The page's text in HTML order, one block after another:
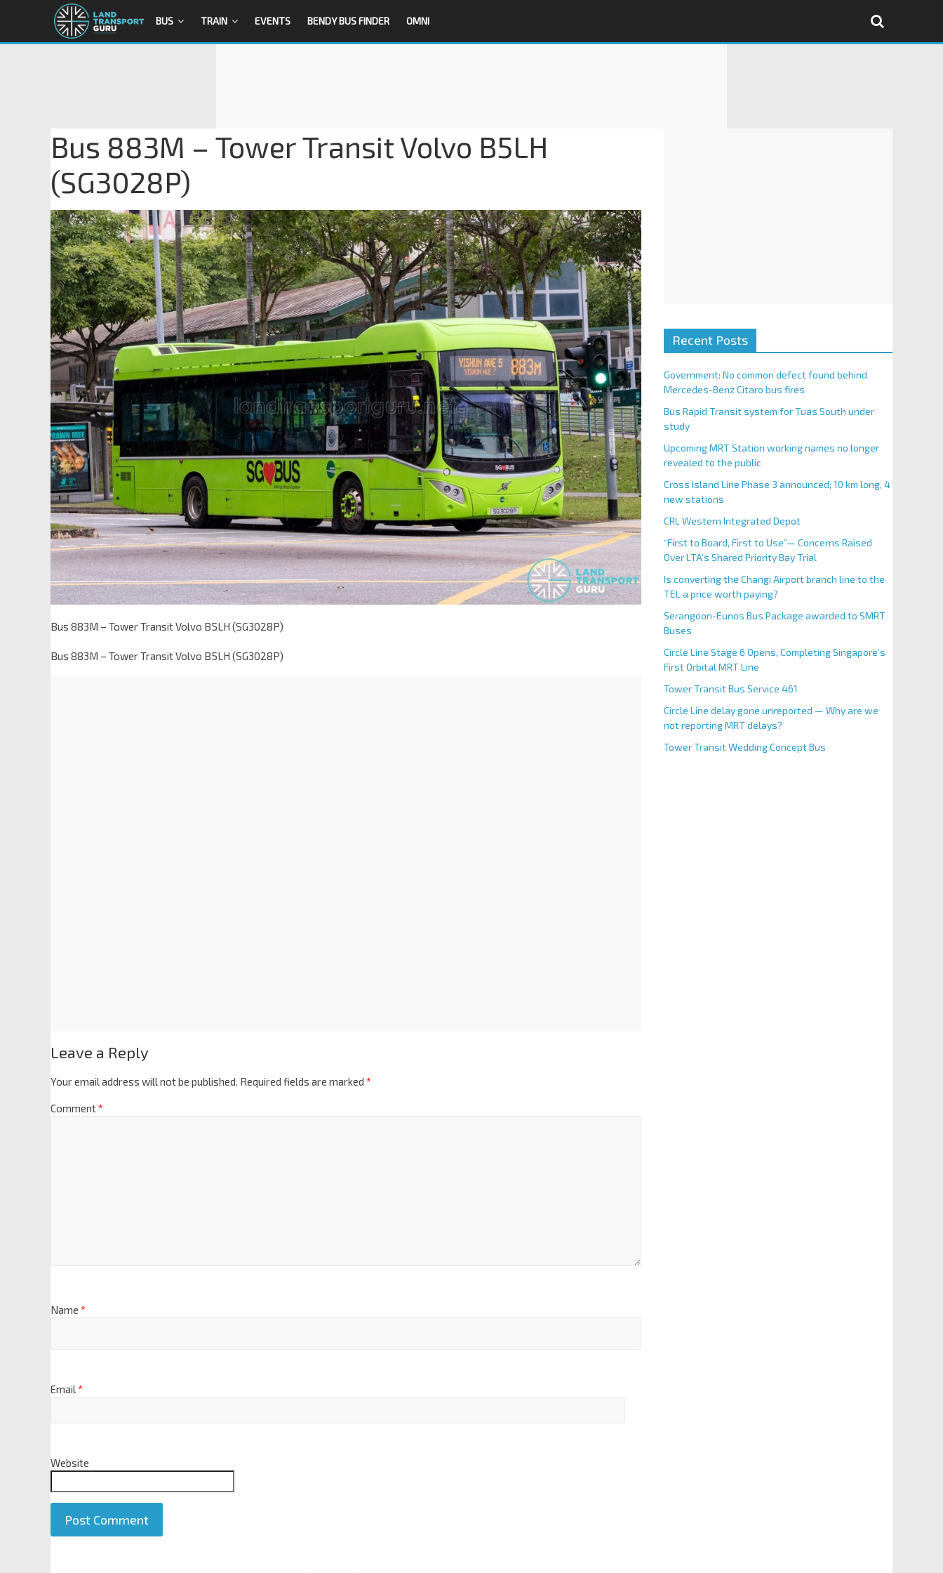
BUS TRAIN EVENTS BENDY BUS FINDER OMNI
Bus 883M – Tower Transit Volvo B5LH
(SG3028P)
Bus 883M – Tower Transit Volvo B5LH (SG3028P)
Bus 883M – Tower Transit Volvo B5LH (SG3028P)
Leave a Reply
Your email address will not be published. Required fields are marked *
Comment*
Name *
Email*
Website
Recent Posts
Government: No common defect found behind
Mercedes-Benz Citaro bus fires
Bus Rapid Transit system for Tuas South under
study
Upcoming MRT Station working names no longer
revealed to the public
Cross Island Line Phase 3 announced; 10 km long, 4
new stations
CRL Western Integrated Depot
“First to Board, First to Use”— Concerns Raised
Over LTA’s Shared Priority Bay Trial
Is converting the Changi Airport branch line to the
TEL a price worth paying?
Serangoon-Eunos Bus Package awarded to SMRT
Buses
Circle Line Stage 6 Opens, Completing Singapore’s
First Orbital MRT Line
Tower Transit Bus Service 461
Circle Line delay gone unreported — Why are we
not reporting MRT delays?
Tower Transit Wedding Concept Bus